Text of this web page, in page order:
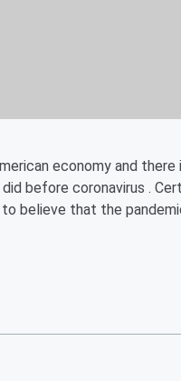
economy and there
before coronavirus .
believe that the